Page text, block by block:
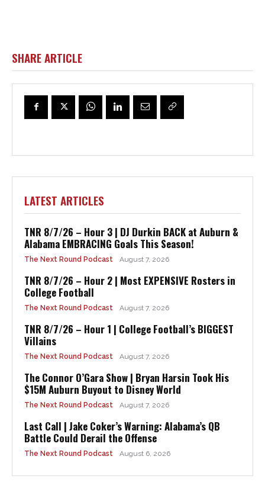
SHARE ARTICLE
LATEST ARTICLES
TNR 8/7/26 – Hour 3 | DJ Durkin BACK at Auburn &
Alabama EMBRACING Goals This Season!
The Next Round Podcast August 7, 2026
TNR 8/7/26 – Hour 2 | Most EXPENSIVE Rosters in
College Football
The Next Round Podcast August 7, 2026
TNR 8/7/26 – Hour 1 | College Football’s BIGGEST
Villains
The Next Round Podcast August 7, 2026
The Connor O’Gara Show | Bryan Harsin Took His
$15M Auburn Buyout to Disney World
The Next Round Podcast August 7, 2026
Last Call | Jake Coker’s Warning: Alabama’s QB
Battle Could Derail the Offense
The Next Round Podcast August 6, 2026